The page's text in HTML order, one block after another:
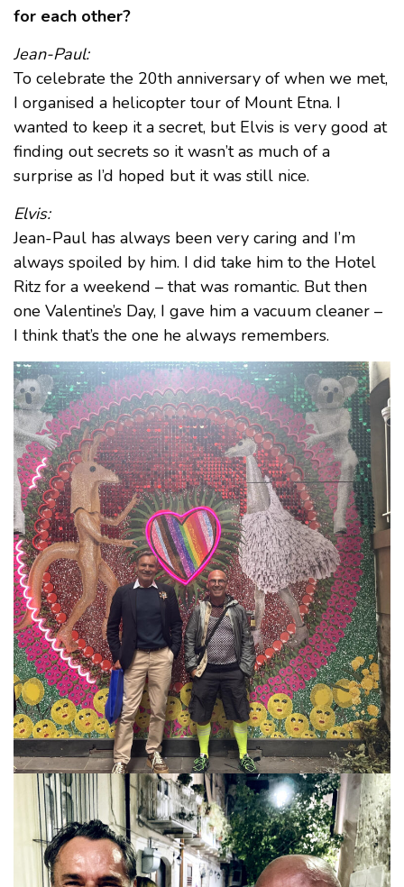
for each other?
Jean-Paul:
To celebrate the 20th anniversary of when we met,
I organised a helicopter tour of Mount Etna. I
wanted to keep it a secret, but Elvis is very good at
finding out secrets so it wasn’t as much of a
surprise as I’d hoped but it was still nice.
Elvis:
Jean-Paul has always been very caring and I’m
always spoiled by him. I did take him to the Hotel
Ritz for a weekend – that was romantic. But then
one Valentine’s Day, I gave him a vacuum cleaner –
I think that’s the one he always remembers.